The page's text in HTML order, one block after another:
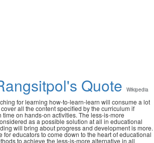
Quote Wikipedia
for learning how-to-learn-learn will consume a lot
all the content specified by the curriculum if
on hands-on activities. The less-is-more
as a possible solution at all in educational
will bring about progress and development is more.
for educators to come down to the heart of educational
to achieve the less-is-more alternative in all